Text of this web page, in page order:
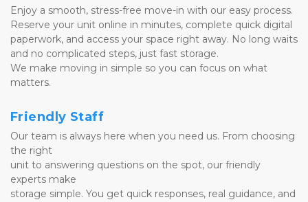
Enjoy a smooth, stress-free move-in with our easy process.
Reserve your unit online in minutes, complete quick digital
and no complicated steps, just fast storage.
We make moving in simple so you can focus on what
matters.
Friendly Staff
Our team is always here when you need us. From choosing
the right
unit to answering questions on the spot, our friendly
experts make
storage simple. You get quick responses, real guidance, and